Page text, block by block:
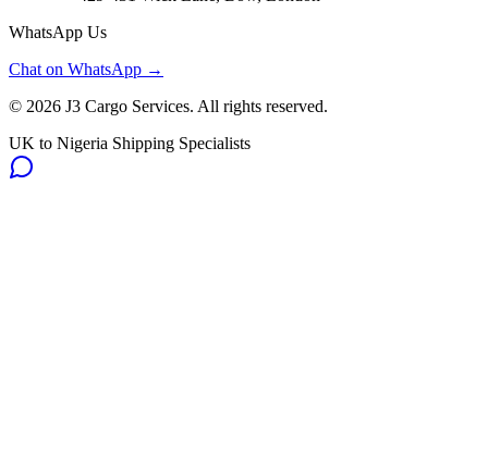
WhatsApp Us
Chat on WhatsApp →
© 2026 J3 Cargo Services. All rights reserved.
UK to Nigeria Shipping Specialists